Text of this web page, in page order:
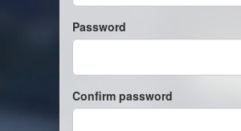
Password
Confirm password